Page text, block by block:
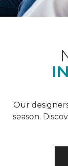
Our
season.